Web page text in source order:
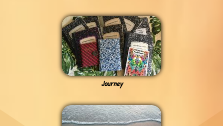
Journey